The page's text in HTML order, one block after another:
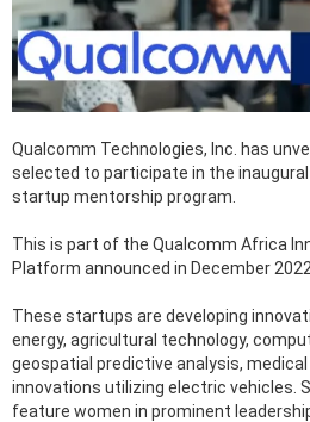
Qualcomm Technologies, Inc. has
selected to participate in the
startup mentorship program.
This is part of the Qualcomm Africa
Platform announced in December 2022.
These startups are developing
energy, agricultural technology,
geospatial predictive analysis,
innovations utilizing electric vehicles.
feature women in prominent